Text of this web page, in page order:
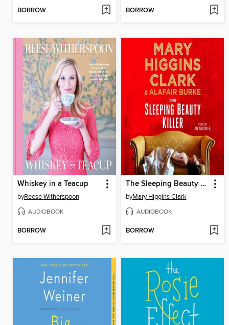
BORROW BORROW
Whiskey in a Teacup
byReese Witherspoon
AUDIOBOOK
BORROW
The Sleeping Beauty Killer
byMary Higgins Clark
AUDIOBOOK
BORROW